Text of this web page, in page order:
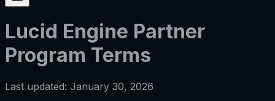
Lucid Engine Partner
Program Terms
Last updated: January 30, 2026